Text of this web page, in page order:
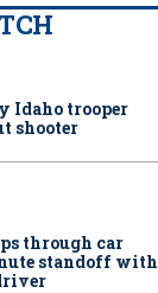
Idaho trooper
shooter
through car
standoff with